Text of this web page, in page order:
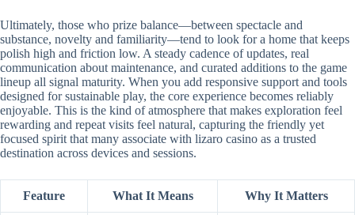
Ultimately, those who prize balance—between spectacle and
substance, novelty and familiarity—tend to look for a home that keeps
polish high and friction low. A steady cadence of updates, real
communication about maintenance, and curated additions to the game
lineup all signal maturity. When you add responsive support and tools
designed for sustainable play, the core experience becomes reliably
enjoyable. This is the kind of atmosphere that makes exploration feel
rewarding and repeat visits feel natural, capturing the friendly yet
focused spirit that many associate with lizaro casino as a trusted
destination across devices and sessions.
Feature What It Means Why It Matters